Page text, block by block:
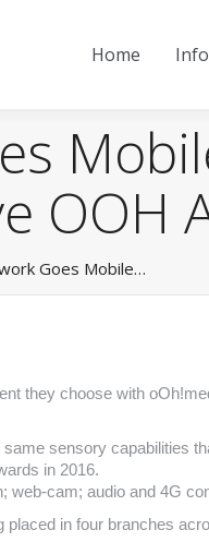
Home
OOH
Goes Mobile…
they choose with
sensory capabilities
in 2016.
web-cam; audio and 4G
in four branches